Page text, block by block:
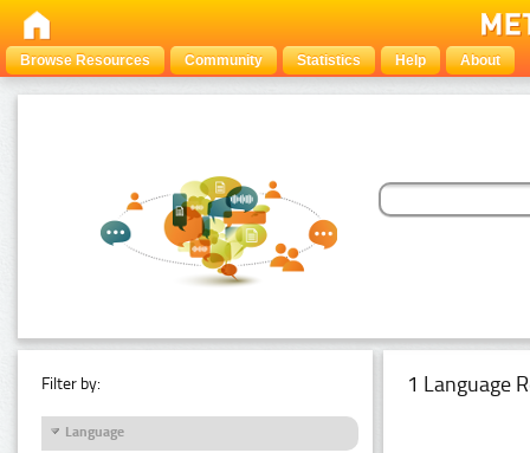
Browse Resources Community Statistics Help About
Filter by:
Language
1 Language